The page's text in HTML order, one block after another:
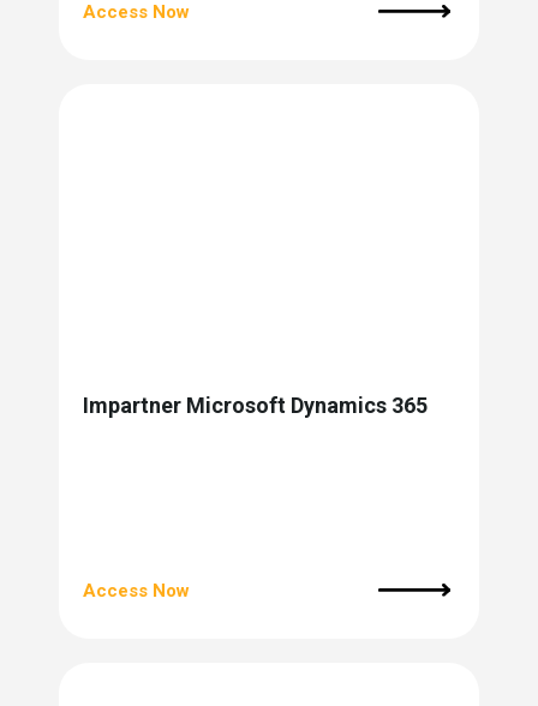
Access Now
Impartner Microsoft Dynamics 365
Access Now